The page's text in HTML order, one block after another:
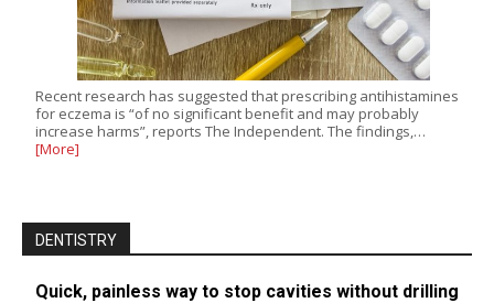
Recent research has suggested that prescribing antihistamines
for eczema is “of no significant benefit and may probably
increase harms”, reports The Independent. The findings,…
[More]
DENTISTRY
Quick, painless way to stop cavities without drilling